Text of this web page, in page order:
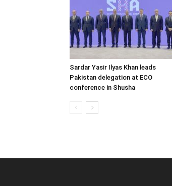
Sardar Yasir Ilyas Khan leads
Pakistan delegation at ECO
conference in Shusha